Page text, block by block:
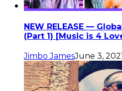
NEW RELEASE —
(Part 1) [Music is 4
Jimbo JamesJune 3,